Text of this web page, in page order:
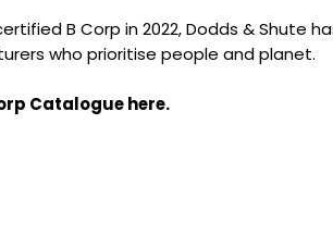
B Corp in 2022, Dodds & Shute
who prioritise people and planet.
Catalogue here.